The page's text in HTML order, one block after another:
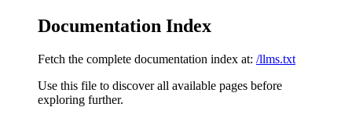
Documentation Index
Fetch the complete documentation index at: /llms.txt
Use this file to discover all available pages before
exploring further.